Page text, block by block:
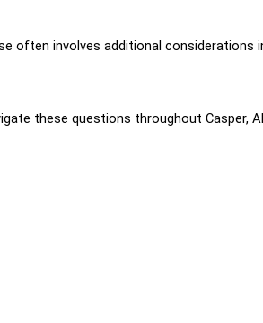
often involves additional considerations
these questions throughout Casper,